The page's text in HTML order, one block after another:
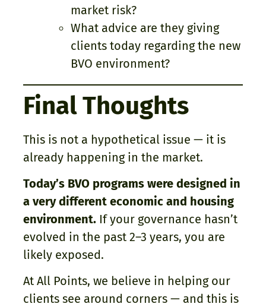
market risk?
What advice are they giving
clients today regarding the new
BVO environment?
Final Thoughts
This is not a hypothetical issue — it is
already happening in the market.
Today’s BVO programs were designed in
a very different economic and housing
environment. If your governance hasn’t
evolved in the past 2–3 years, you are
likely exposed.
At All Points, we believe in helping our
clients see around corners — and this is